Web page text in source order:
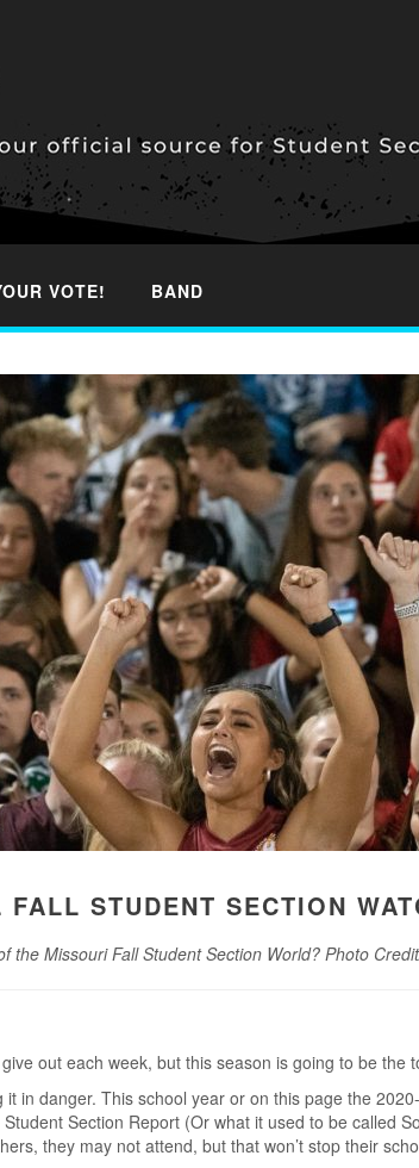
VOTE! BAND
STUDENT SECTION
the Missouri Fall Student Section World? Photo
out each week, but this season is going to be the
in danger. This school year or on this page the
Section Report (Or what it used to be called
they may not attend, but that won’t stop their